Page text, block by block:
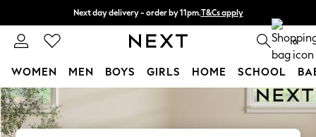
Skip to Main Content
Next day delivery - order by 11pm.T&Cs apply
Split the cost with pay in 3. Find out more 0
WOMEN MEN BOYS GIRLS HOME SCHOOL
For You
WOMEN
New In & Trending